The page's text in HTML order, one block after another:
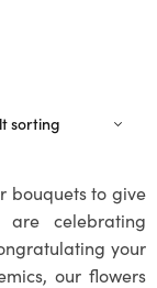
bouquets to give
celebrating
your
our flowers